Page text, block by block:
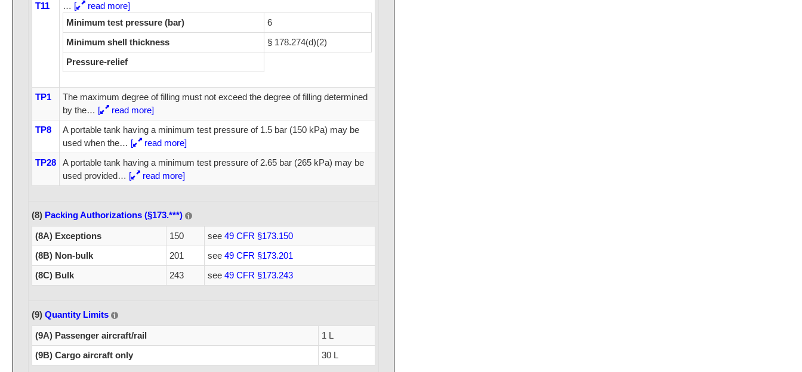
T11
… [
read more]
Minimum test pressure (bar)
6
Minimum shell thickness
§ 178.274(d)(2)
Pressure-relief
TP1
The maximum degree of filling must not exceed the degree of filling determined
by the… [
read more]
TP8
A portable tank having a minimum test pressure of 1.5 bar (150 kPa) may be
used when the… [
read more]
TP28
A portable tank having a minimum test pressure of 2.65 bar (265 kPa) may be
used provided… [ read more]
(8) Packing Authorizations (§173.***)
(8A) Exceptions 150 see 49 CFR §173.150
(8B) Non-bulk
201 see 49 CFR §173.201
(8C) Bulk
243 see 49 CFR §173.243
(9) Quantity Limits
(9A) Passenger aircraft/rail
1 L
(9B) Cargo aircraft only
30 L